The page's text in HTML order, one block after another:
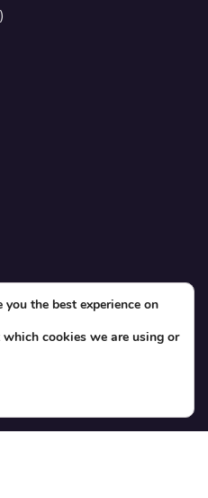
the best experience on
cookies we are using or